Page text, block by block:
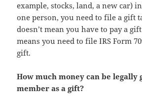
example, stocks, land, a new car)
one person, you need to file a gift
doesn’t mean you have to pay a
means you need to file IRS Form
gift.
How much money can be legally
member as a gift?